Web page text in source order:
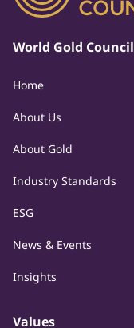
World Gold Council
Home
About Us
About Gold
Industry Standards
ESG
News & Events
Insights
Values